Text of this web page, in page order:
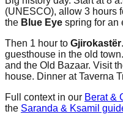
(UNESCO), allow 3 hours
the Blue Eye spring for an
Then 1 hour to Gjirokastër
guesthouse in the old
and the Old Bazaar. Visit
house. Dinner at Taverna
Full context in our Berat &
the Saranda & Ksamil